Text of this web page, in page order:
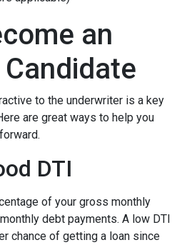
an
to the underwriter is a key
are great ways to help you
DTI
of your gross monthly
debt payments. A low DTI
chance of getting a loan since